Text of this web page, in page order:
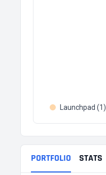
Launchpad (1)
PORTFOLIO STATS